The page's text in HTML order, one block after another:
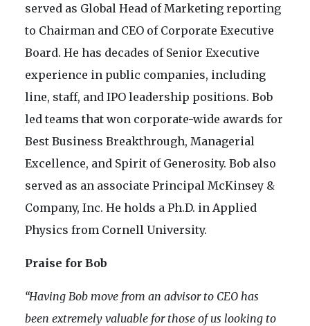
served as Global Head of Marketing reporting
to Chairman and CEO of Corporate Executive
Board. He has decades of Senior Executive
experience in public companies, including
line, staff, and IPO leadership positions. Bob
led teams that won corporate-wide awards for
Best Business Breakthrough, Managerial
Excellence, and Spirit of Generosity. Bob also
served as an associate Principal McKinsey &
Company, Inc. He holds a Ph.D. in Applied
Physics from Cornell University.
Praise for Bob
“Having Bob move from an advisor to CEO has
been extremely valuable for those of us looking to